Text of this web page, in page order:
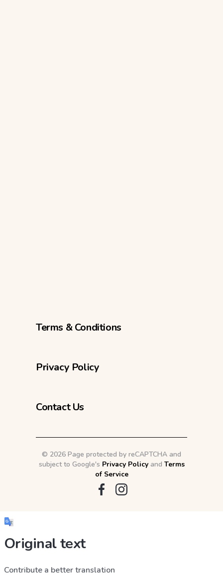
Terms & Conditions
Privacy Policy
Contact Us
© 2026 Page protected by reCAPTCHA and
subject to Google's Privacy Policyand Terms
of Service
Original text
Contribute a better translation